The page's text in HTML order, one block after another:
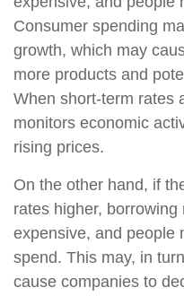
Consumer spending
growth, which may
more products and
When short-term rates
monitors economic
rising prices.
On the other hand, if
rates higher,
expensive, and people
spend. This may, in
cause companies to